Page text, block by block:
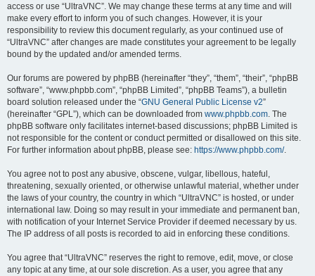
access or use “UltraVNC”. We may change these terms at any time and will
make every effort to inform you of such changes. However, it is your
responsibility to review this document regularly, as your continued use of
“UltraVNC” after changes are made constitutes your agreement to be legally
bound by the updated and/or amended terms.
Our forums are powered by phpBB (hereinafter “they”, “them”, “their”, “phpBB
software”, “www.phpbb.com”, “phpBB Limited”, “phpBB Teams”), a bulletin
board solution released under the “GNU General Public License v2”
(hereinafter “GPL”), which can be downloaded from www.phpbb.com. The
phpBB software only facilitates internet-based discussions; phpBB Limited is
not responsible for the content or conduct permitted or disallowed on this site.
For further information about phpBB, please see: https://www.phpbb.com/.
You agree not to post any abusive, obscene, vulgar, libellous, hateful,
threatening, sexually oriented, or otherwise unlawful material, whether under
the laws of your country, the country in which “UltraVNC” is hosted, or under
international law. Doing so may result in your immediate and permanent ban,
with notification of your Internet Service Provider if deemed necessary by us.
The IP address of all posts is recorded to aid in enforcing these conditions.
You agree that “UltraVNC” reserves the right to remove, edit, move, or close
any topic at any time, at our sole discretion. As a user, you agree that any